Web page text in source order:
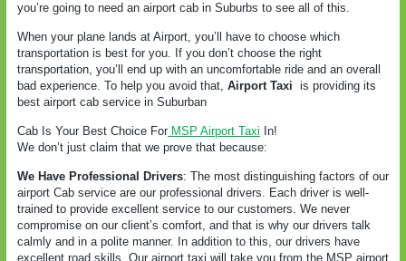
you’re going to need an airport cab in Suburbs to see all of this.
When your plane lands at Airport, you’ll have to choose which
transportation is best for you. If you don’t choose the right
transportation, you’ll end up with an uncomfortable ride and an overall
bad experience. To help you avoid that, Airport Taxi is providing its
best airport cab service in Suburban
Cab Is Your Best Choice For MSP Airport Taxi In!
We don’t just claim that we prove that because:
We Have Professional Drivers: The most distinguishing factors of our
airport Cab service are our professional drivers. Each driver is well-
trained to provide excellent service to our customers. We never
compromise on our client’s comfort, and that is why our drivers talk
calmly and in a polite manner. In addition to this, our drivers have
excellent road skills. Our airport taxi will take you from the MSP airport